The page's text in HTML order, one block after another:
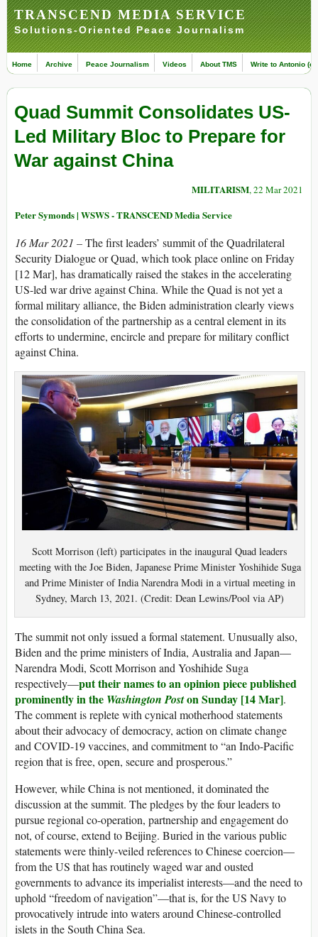
TRANSCEND MEDIA SERVICE
Solutions-Oriented Peace Journalism
Home Archive Peace Journalism Videos About TMS Write to Antonio
Quad Summit Consolidates US-
Led Military Bloc to Prepare for
War against China
MILITARISM, 22 Mar 2021
Peter Symonds | WSWS - TRANSCEND Media Service
16 Mar 2021 –The first leaders’ summit of the Quadrilateral
Security Dialogue or Quad, which took place online on Friday
[12 Mar], has dramatically raised the stakes in the accelerating
US-led war drive against China. While the Quad is not yet a
formal military alliance, the Biden administration clearly views
the consolidation of the partnership as a central element in its
efforts to undermine, encircle and prepare for military conflict
against China.
Scott Morrison (left) participates in the inaugural Quad leaders
meeting with the Joe Biden, Japanese Prime Minister Yoshihide Suga
and Prime Minister of India Narendra Modi in a virtual meeting in
Sydney, March 13, 2021. (Credit: Dean Lewins/Pool via AP)
The summit not only issued a formal statement. Unusually also,
Biden and the prime ministers of India, Australia and Japan—
Narendra Modi, Scott Morrison and Yoshihide Suga
respectively—put their names to an opinion piece published
prominently in the Washington Poston Sunday [14 Mar].
The comment is replete with cynical motherhood statements
about their advocacy of democracy, action on climate change
and COVID-19 vaccines, and commitment to “an Indo-Pacific
region that is free, open, secure and prosperous.”
However, while China is not mentioned, it dominated the
discussion at the summit. The pledges by the four leaders to
pursue regional co-operation, partnership and engagement do
not, of course, extend to Beijing. Buried in the various public
statements were thinly-veiled references to Chinese coercion—
from the US that has routinely waged war and ousted
governments to advance its imperialist interests—and the need to
uphold “freedom of navigation”—that is, for the US Navy to
provocatively intrude into waters around Chinese-controlled
islets in the South China Sea.